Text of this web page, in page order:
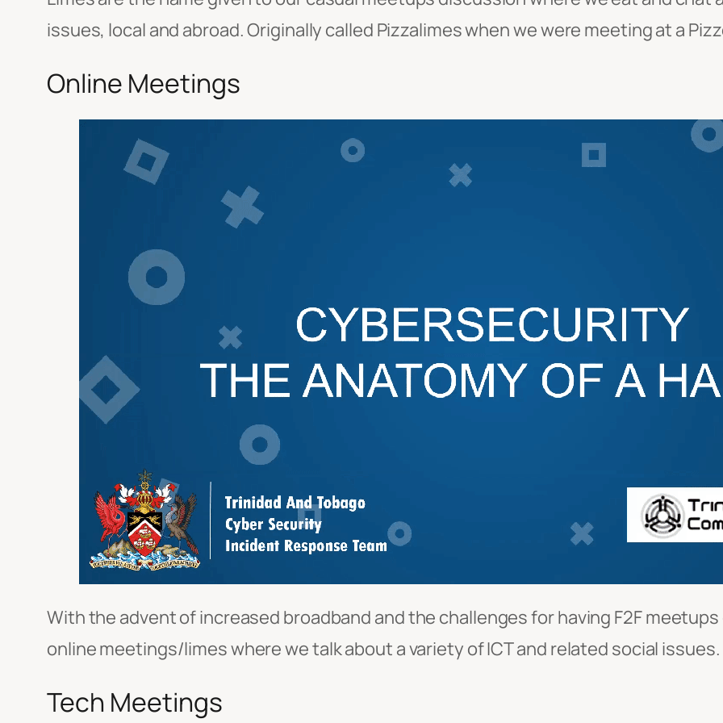
issues, local and abroad. Originally called Pizzalimes when we were meeting at a
Online Meetings
With the advent of increased broadband and the challenges for having F2F
online meetings/limes where we talk about a variety of ICT and related social issues.
Tech Meetings